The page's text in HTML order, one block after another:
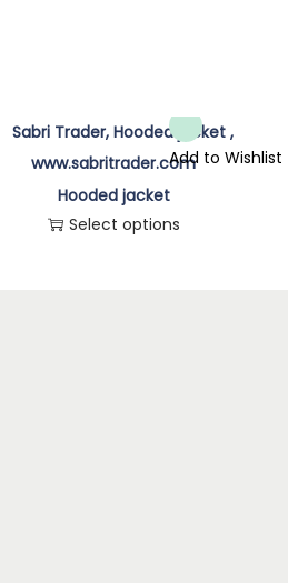
Add to Wishlist
Hooded jacket
Select options